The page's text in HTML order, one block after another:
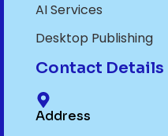
AI Services
Desktop Publishing
Contact Details
Address